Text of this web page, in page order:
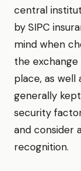
central
by SIPC
mind when
the exchange
place, as well
generally
security
and consider
recognition.